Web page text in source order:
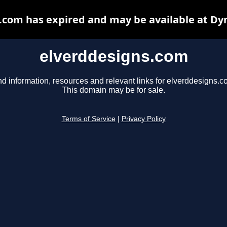
elverddesigns.com
information, resources and relevant links for
This domain may be for sale.
Terms of Service Privacy Policy
has expired and may be available at